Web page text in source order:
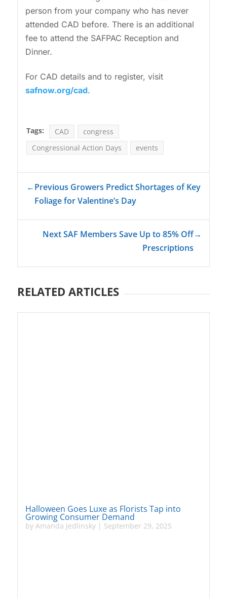
person from your company who has never
attended CAD before. There is an additional
fee to attend the SAFPAC Reception and
Dinner.
For CAD details and to register, visit
safnow.org/cad.
Tags: CAD
congress
Congressional Action Days
events
←Previous Growers Predict Shortages of Key
Foliage for Valentine’s Day
Next SAF Members Save Up to 85% Off
Prescriptions
→
RELATED ARTICLES
Halloween Goes Luxe as Florists Tap into
Growing Consumer Demand
by Amanda Jedlinsky| September 29, 2025